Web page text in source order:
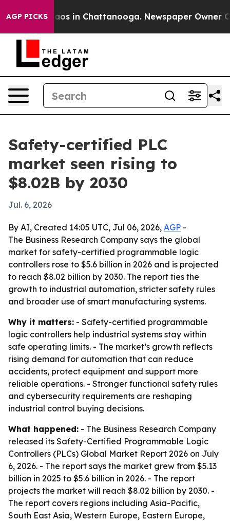
AGP PICKSChaos in Chattanooga. Newspaper Owner
Safety-certified PLC
market seen rising to
$8.02B by 2030
Jul. 6, 2026
By AI, Created 14:05 UTC, Jul 06, 2026, AGP -
The Business Research Company says the global
market for safety-certified programmable logic
controllers rose to $5.6 billion in 2026 and is projected
to reach $8.02 billion by 2030. The report ties the
growth to industrial automation, stricter safety rules
and broader use of smart manufacturing systems.
Why it matters: - Safety-certified programmable
logic controllers help industrial systems stay within
safe operating limits. - The market’s growth reflects
rising demand for automation that can reduce
accidents, protect equipment and support more
reliable operations. - Stronger functional safety rules
and cybersecurity requirements are reshaping
industrial control buying decisions.
What happened: - The Business Research Company
released its Safety-Certified Programmable Logic
Controllers (PLCs) Global Market Report 2026 on July
6, 2026. - The report says the market grew from $5.13
billion in 2025 to $5.6 billion in 2026. - The report
projects the market will reach $8.02 billion by 2030. -
The report covers regions including Asia-Pacific,
South East Asia, Western Europe, Eastern Europe,